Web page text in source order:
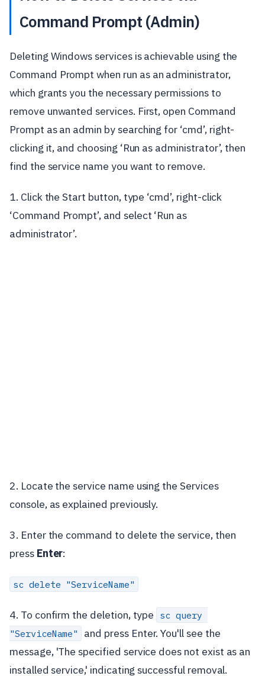
Command Prompt (Admin)
Deleting Windows services is achievable using the
Command Prompt when run as an administrator,
which grants you the necessary permissions to
remove unwanted services. First, open Command
Prompt as an admin by searching for ‘cmd’, right-
clicking it, and choosing ‘Run as administrator’, then
find the service name you want to remove.
1. Click the Start button, type ‘cmd’, right-click
‘Command Prompt’, and select ‘Run as
administrator’.
2. Locate the service name using the Services
console, as explained previously.
3. Enter the command to delete the service, then
press Enter:
sc delete "ServiceName"
4. To confirm the deletion, type sc query
"ServiceName"
and press Enter. You'll see the
message, 'The specified service does not exist as an
installed service,' indicating successful removal.